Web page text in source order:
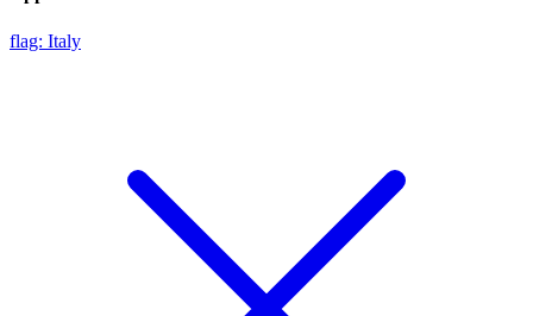
flag: Italy